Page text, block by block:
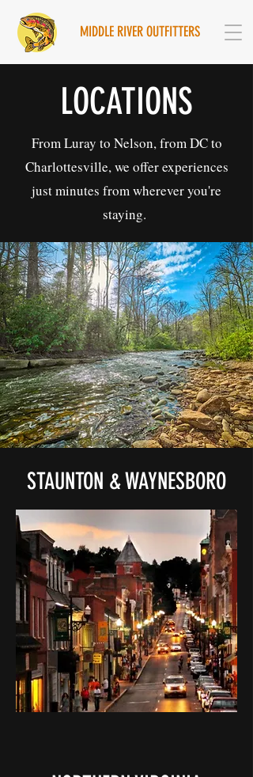
MIDDLE RIVER OUTFITTERS
LOCATIONS
From Luray to Nelson, from DC to
Charlottesville, we offer experiences
just minutes from wherever you're
staying.
STAUNTON & WAYNESBORO